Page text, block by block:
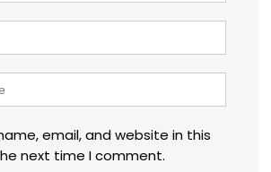
email, and website in this
next time I comment.